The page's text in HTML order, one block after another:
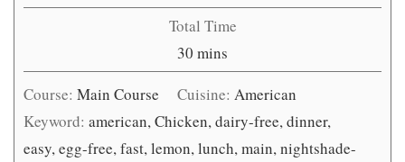
Total Time
30 minutes
mins
Course: Main Course Cuisine:American
Keyword: american, Chicken, dairy-free, dinner,
easy, egg-free, fast, lemon, lunch, main, nightshade-